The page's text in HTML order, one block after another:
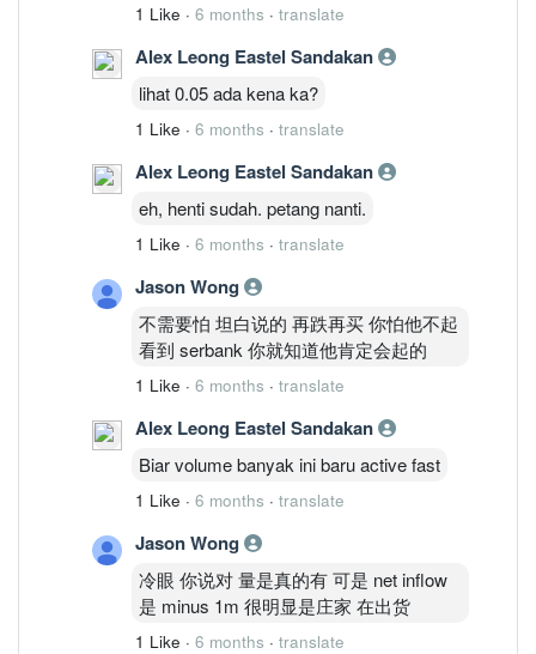
1 Like · 6 months · translate
Alex Leong Eastel Sandakan
lihat 0.05 ada kena ka?
1 Like · 6 months · translate
Alex Leong Eastel Sandakan
eh, henti sudah. petang nanti.
1 Like · 6 months · translate
Jason Wong
不需要怕 坦白说的 再跌再买 你怕他不起
看到 serbank 你就知道他肯定会起的
1 Like · 6 months · translate
Alex Leong Eastel Sandakan
Biar volume banyak ini baru active fast
1 Like · 6 months · translate
Jason Wong
冷眼 你说对 量是真的有 可是 net inflow
是 minus 1m 很明显是庄家 在出货
1 Like · 6 months · translate